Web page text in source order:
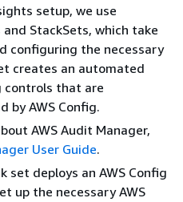
setup, we use
StackSets, which take
configuring the necessary
creates an automated
controls that are
by AWS Config.
AWS Audit Manager,
User Guide.
set deploys an AWS Config
up the necessary AWS